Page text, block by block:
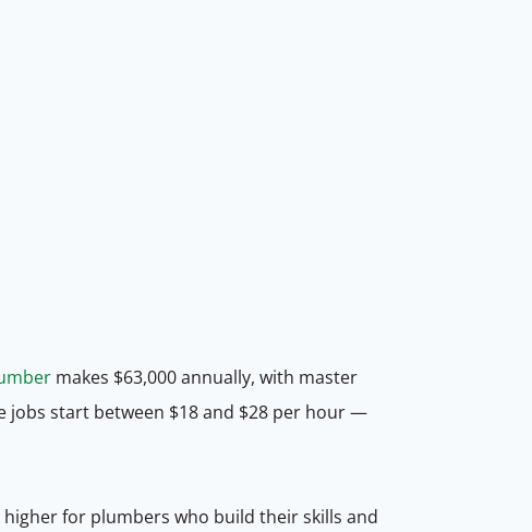
makes $63,000 annually, with master
jobs start between $18 and $28 per hour —
for plumbers who build their skills and